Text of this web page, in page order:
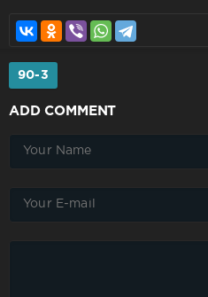
90-3
ADD COMMENT